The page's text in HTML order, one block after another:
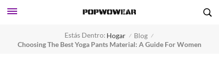
Estás Dentro: Hogar / Blog /
Choosing The Best Yoga Pants Material: A Guide For Women